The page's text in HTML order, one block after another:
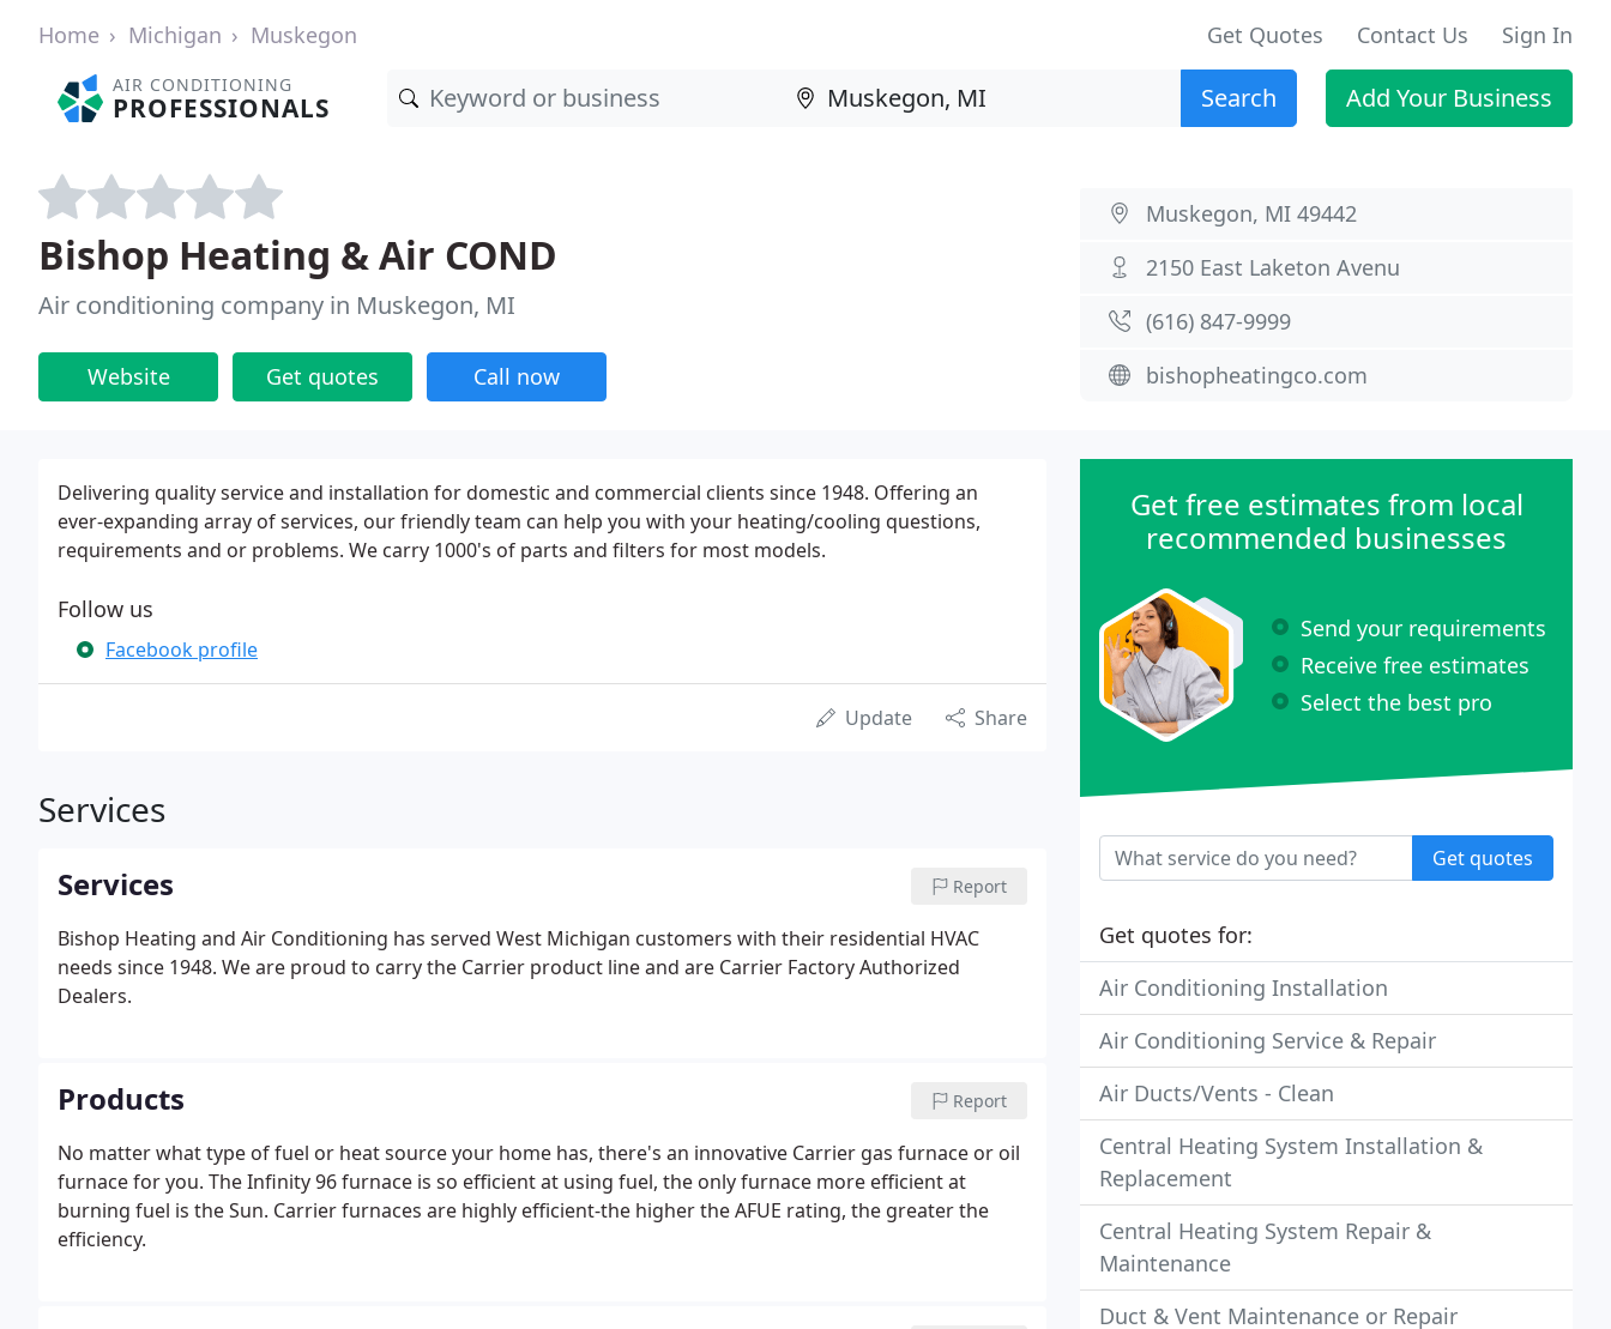
Home Michigan Muskegon Get Quotes Contact Us Sign In
AIR CONDITIONING
PROFESSIONALS Search Add Your Business
Bishop Heating & Air COND
Air conditioning company in Muskegon, MI
Website Get quotes Call now
Muskegon, MI 49442
2150 East Laketon Avenu
(616) 847-9999
bishopheatingco.com
Delivering quality service and installation for domestic and commercial clients since 1948. Offering an
ever-expanding array of services, our friendly team can help you with your heating/cooling questions,
requirements and or problems. We carry 1000's of parts and filters for most models.
Follow us
Facebook profile
Update Share
Services
Services Report
Bishop Heating and Air Conditioning has served West Michigan customers with their residential HVAC
needs since 1948. We are proud to carry the Carrier product line and are Carrier Factory Authorized
Dealers.
Products Report
No matter what type of fuel or heat source your home has, there's an innovative Carrier gas furnace or oil
furnace for you. The Infinity 96 furnace is so efficient at using fuel, the only furnace more efficient at
burning fuel is the Sun. Carrier furnaces are highly efficient-the higher the AFUE rating, the greater the
efficiency.
Get free estimates from local
recommended businesses
Send your requirements
Receive free estimates
Select the best pro
Get quotes
Get quotes for:
Air Conditioning Installation
Air Conditioning Service & Repair
Air Ducts/Vents - Clean
Central Heating System Installation &
Replacement
Central Heating System Repair &
Maintenance
Duct & Vent Maintenance or Repair